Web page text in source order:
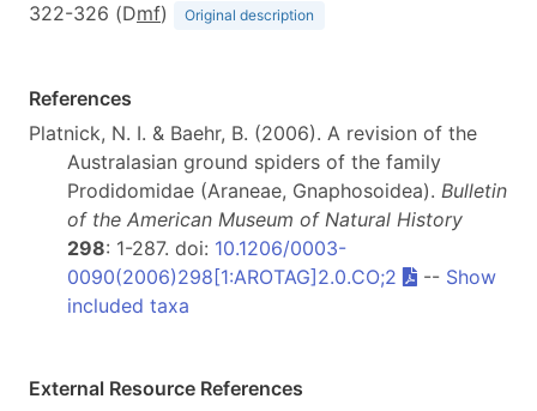
322-326 (Dmf) Original description
References
Platnick, N. I. & Baehr, B. (2006). A revision of the
Australasian ground spiders of the family
Prodidomidae (Araneae, Gnaphosoidea). Bulletin
of the American Museum of Natural History
298: 1-287. doi: 10.1206/0003-
0090(2006)298[1:AROTAG]2.0.CO;2
-- Show
included taxa
External Resource References